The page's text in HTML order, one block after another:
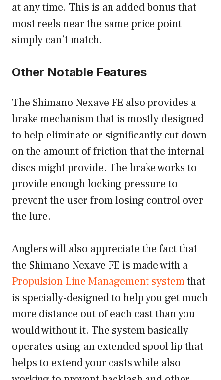
at any time. This is an added bonus that
most reels near the same price point
simply can’t match.
Other Notable Features
The Shimano Nexave FE also provides a
brake mechanism that is mostly designed
to help eliminate or significantly cut down
on the amount of friction that the internal
discs might provide. The brake works to
provide enough locking pressure to
prevent the user from losing control over
the lure.
Anglers will also appreciate the fact that
the Shimano Nexave FE is made with a
Propulsion Line Management systemthat
is specially-designed to help you get much
more distance out of each cast than you
would without it. The system basically
operates using an extended spool lip that
helps to extend your casts while also